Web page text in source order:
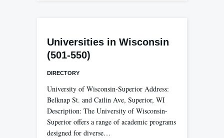
Universities in Wisconsin
(501-550)
DIRECTORY
University of Wisconsin-Superior Address:
Belknap St. and Catlin Ave, Superior, WI
Description: The University of Wisconsin-
Superior offers a range of academic programs
designed for diverse…